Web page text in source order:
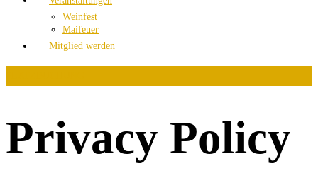
Weinfest
Maifeuer
Mitglied werden
Privacy Policy